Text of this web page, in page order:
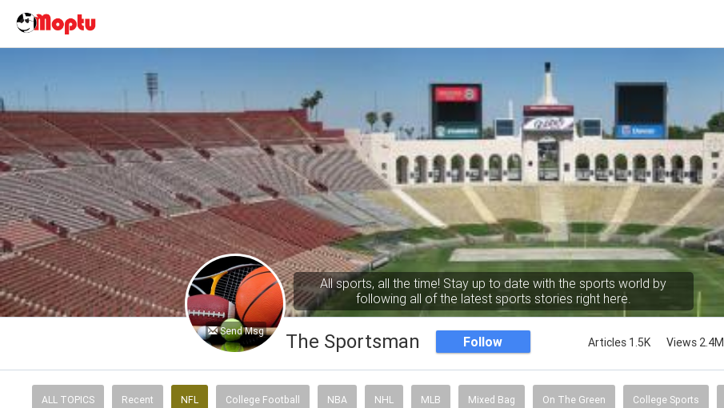
Send Msg
All sports, all the time! Stay up to date with the sports world by
following all of the latest sports stories right here.
The Sportsman Follow Articles 1.5K Views 2.4M
ALL TOPICS Recent NFL College Football NBA NHL MLB Mixed Bag On The Green College Sports